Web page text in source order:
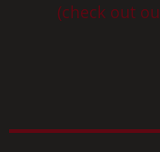
(check out